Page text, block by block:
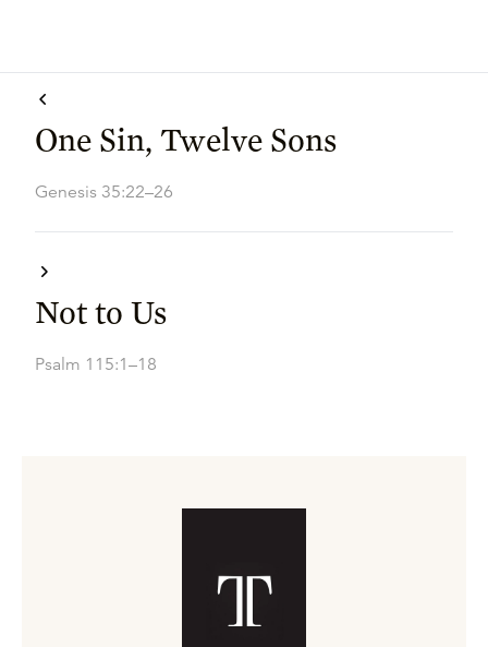
One Sin, Twelve Sons
Genesis 35:22–26
Not to Us
Psalm 115:1–18